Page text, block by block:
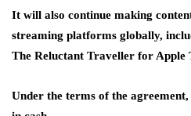
It will also continue making
streaming platforms globally,
The Reluctant Traveller for Apple
Under the terms of the